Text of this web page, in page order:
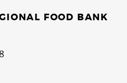
FOOD BANK